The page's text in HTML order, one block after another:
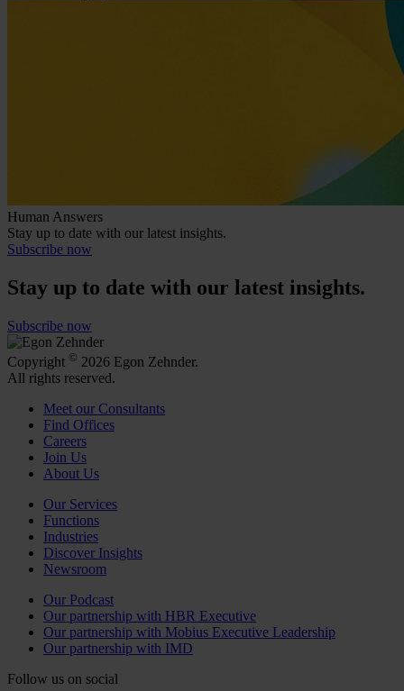
Human Answers
Stay up to date with our latest insights.
Subscribe now
Stay up to date with our latest insights.
Subscribe now
Copyright © 2026 Egon Zehnder.
All rights reserved.
Meet our Consultants
Find Offices
Careers
Join Us
About Us
Our Services
Functions
Industries
Discover Insights
Newsroom
Our Podcast
Our partnership with HBR Executive
Our partnership with Mobius Executive Leadership
Our partnership with IMD
Follow us on social